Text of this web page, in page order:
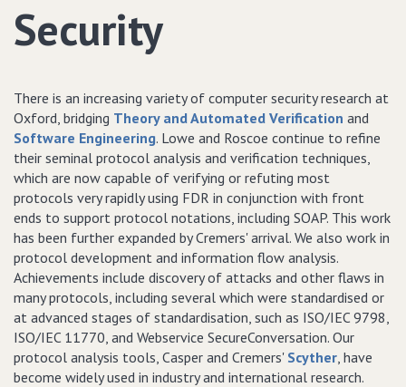
Security
There is an increasing variety of computer security research at
Oxford, bridging Theory and Automated Verification and
Software Engineering. Lowe and Roscoe continue to refine
their seminal protocol analysis and verification techniques,
which are now capable of verifying or refuting most
protocols very rapidly using FDR in conjunction with front
ends to support protocol notations, including SOAP. This work
has been further expanded by Cremers' arrival. We also work in
protocol development and information flow analysis.
Achievements include discovery of attacks and other flaws in
many protocols, including several which were standardised or
at advanced stages of standardisation, such as ISO/IEC 9798,
ISO/IEC 11770, and Webservice SecureConversation. Our
protocol analysis tools, Casper and Cremers' Scyther, have
become widely used in industry and international research.